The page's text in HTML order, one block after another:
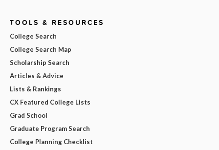
TOOLS & RESOURCES
College Search
College Search Map
Scholarship Search
Articles & Advice
Lists & Rankings
CX Featured College Lists
Grad School
Graduate Program Search
College Planning Checklist